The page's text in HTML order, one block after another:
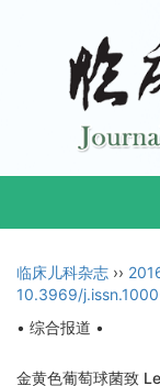
临床儿科杂志 ››
10.3969/
• 综合报道 •
金黄色葡萄球菌致